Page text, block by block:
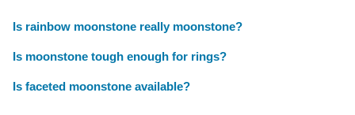
Is rainbow moonstone really moonstone?
Is moonstone tough enough for rings?
Is faceted moonstone available?